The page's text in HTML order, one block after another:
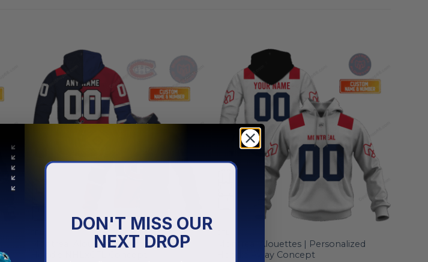
Montreal Alouettes | Personalized
Montreal Alouettes | Personalized
Hoodie Away Concept
DON'T MISS OUR
NEXT DROP